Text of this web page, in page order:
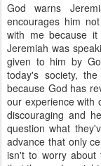
God warns
encourages him
with me because
Jeremiah was
given to him by
today's society,
because God has
our experience with
discouraging and
question what
advance that only
isn't to worry about